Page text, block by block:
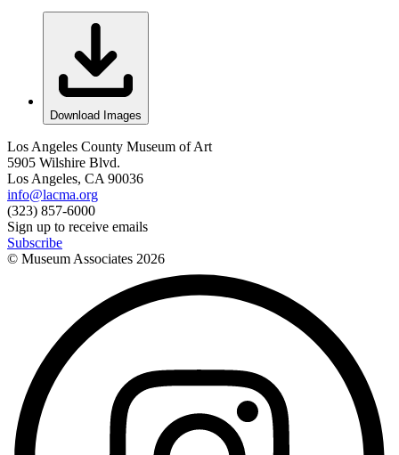
Download Images
Los Angeles County Museum of Art
5905 Wilshire Blvd.
Los Angeles, CA 90036
info@lacma.org
(323) 857-6000
Sign up to receive emails
Subscribe
© Museum Associates 2026